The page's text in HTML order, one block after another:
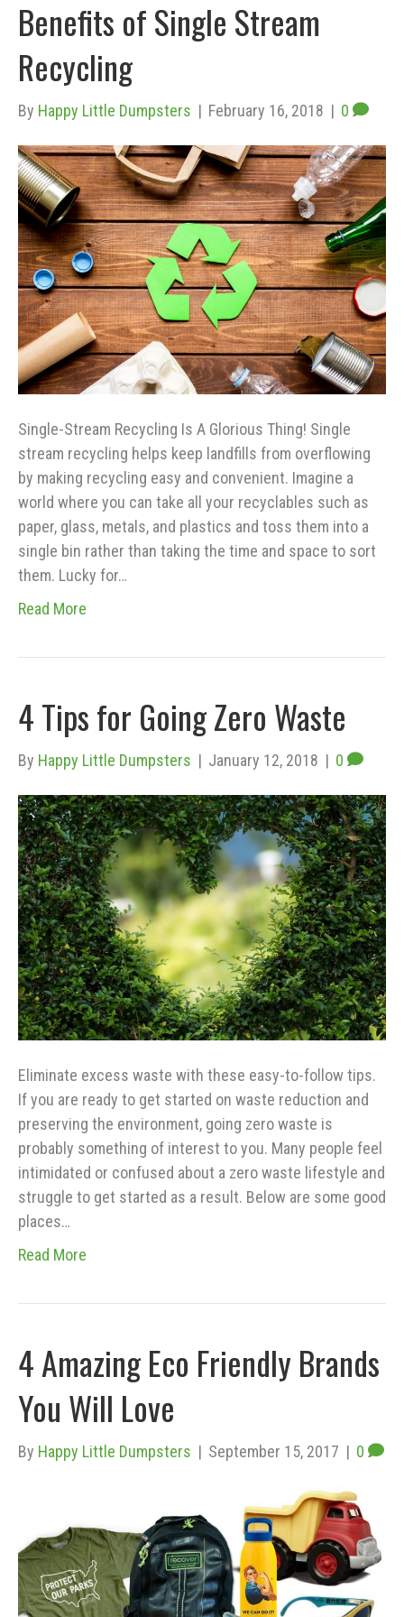
Benefits of Single Stream
Recycling
By Happy Little Dumpsters | February 16, 2018 | 0
Single-Stream Recycling Is A Glorious Thing! Single
stream recycling helps keep landfills from overflowing
by making recycling easy and convenient. Imagine a
world where you can take all your recyclables such as
paper, glass, metals, and plastics and toss them into a
single bin rather than taking the time and space to sort
them. Lucky for…
Read More
4 Tips for Going Zero Waste
By Happy Little Dumpsters | January 12, 2018 | 0
Eliminate excess waste with these easy-to-follow tips.
If you are ready to get started on waste reduction and
preserving the environment, going zero waste is
probably something of interest to you. Many people feel
intimidated or confused about a zero waste lifestyle and
struggle to get started as a result. Below are some good
places…
Read More
4 Amazing Eco Friendly Brands
You Will Love
By Happy Little Dumpsters | September 15, 2017 | 0